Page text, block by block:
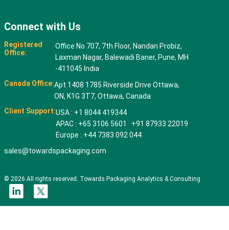
Connect with Us
Registered
Office:
Office No 707, 7th Floor, Nandan Probiz,
Laxman Nagar, Balewadi Baner, Pune, MH
-411045 India
Canada Office:Apt 1408 1785 Riverside Drive Ottawa,
ON, K1G 3T7, Ottawa, Canada
Client Support:USA : +1 8044 419344
APAC : +65 3106 5601 +91 87933 22019
Europe : +44 7383 092 044
sales@towardspackaging.com
© 2026 All rights reserved. Towards Packaging Analytics & Consulting